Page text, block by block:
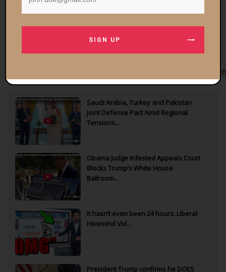
merch store.
address:
Saudi Arabia, Turkey and Pakistan
Joint Defense Pact Amid Regional
Tensions...
Obama Judge Infested Appeals Court
Blocks Trump’s White House
Ballroom...
It hasn’t even been 24 hours. Liberal
Hivemind Vid...
President Trump confirms he DOES
SIGN UP